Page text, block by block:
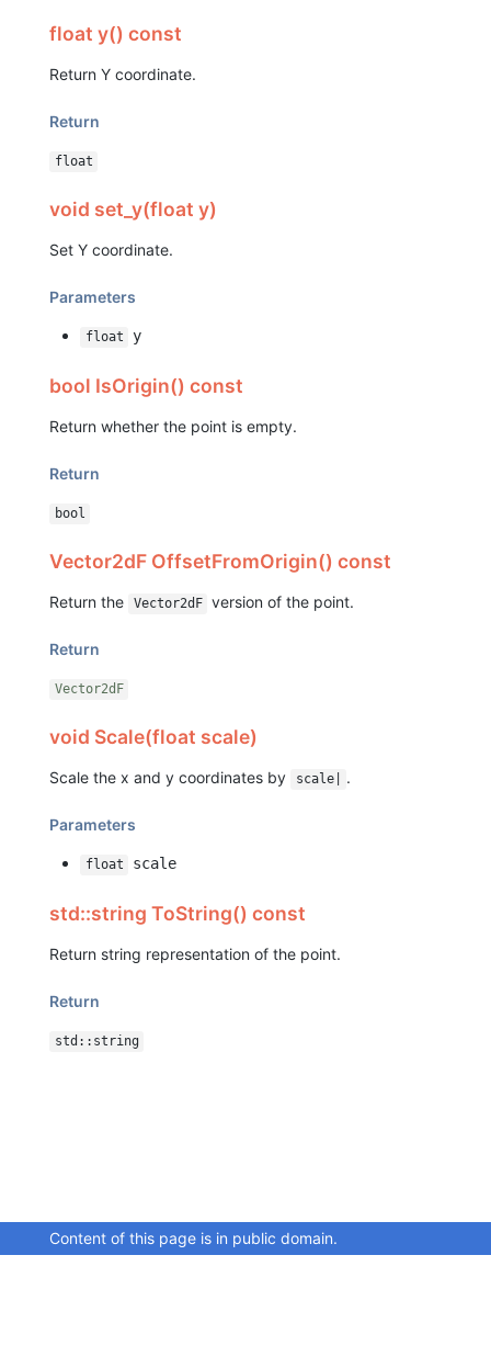
float y() const
Return Y coordinate.
Return
float
void set_y(float y)
Set Y coordinate.
Parameters
float y
bool IsOrigin() const
Return whether the point is empty.
Return
bool
Vector2dF OffsetFromOrigin() const
Return the Vector2dF version of the point.
Return
Vector2dF
void Scale(float scale)
Scale the x and y coordinates by scale| .
Parameters
float scale
std::string ToString() const
Return string representation of the point.
Return
std::string
Content of this page is in public domain.